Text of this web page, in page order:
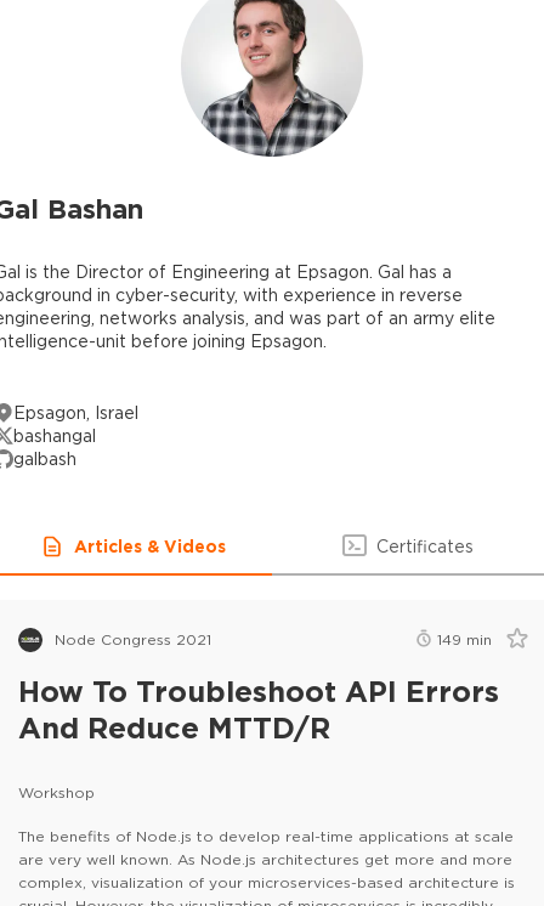
Bashan
is the Director of Engineering at Epsagon. Gal has a
in cyber-security, with experience in reverse
networks analysis, and was part of an army elite
unit before joining Epsagon.
Epsagon, Israel
bashangal
galbash
Articles & Videos Certificates
Node Congress 2021 149 min
How To Troubleshoot API Errors
And Reduce MTTD/R
Workshop
The benefits of Node.js to develop real-time applications at scale
are very well known. As Node.js architectures get more and more
complex, visualization of your microservices-based architecture is